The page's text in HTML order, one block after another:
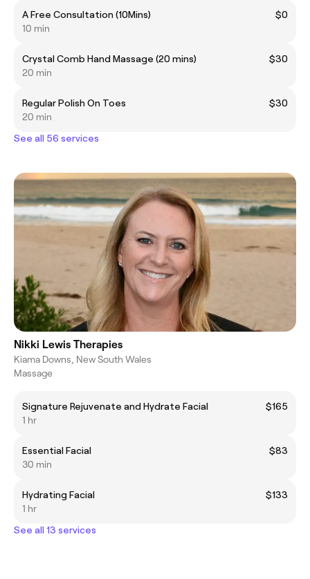
A Free Consultation (10Mins)
$0
10 min
Crystal Comb Hand Massage (20 mins)
$30
20 min
Regular Polish On Toes
$30
20 min
See all 56 services
Nikki Lewis Therapies
Kiama Downs, New South Wales
Massage
Signature Rejuvenate and Hydrate Facial
$165
1 hr
Essential Facial
$83
30 min
Hydrating Facial
$133
1 hr
See all 13 services